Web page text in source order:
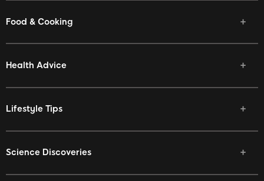
Food & Cooking
Health Advice
Lifestyle Tips
Science Discoveries